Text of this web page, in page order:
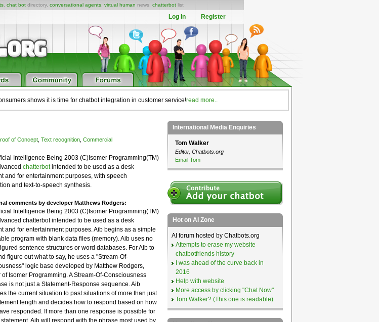
chat bot directory, conversational agents virtual human news, chatterbot list
Log In Register
shows it is time for chatbot integration in customer service!read more..
of Concept, Text recognition, Commercial
Intelligence Being 2003 (C)Isomer Programming(TM)
chatterbotintended to be used as a desk
and for entertainment purposes, with speech
and text-to-speech synthesis.
comments by developer Matthews Rodgers:
Intelligence Being 2003 (C)Isomer Programming(TM)
chatterbot intended to be used as a desk
and for entertainment purposes. Aib begins as a simple
program with blank data files (memory). Aib uses no
sentence structures or word databases. For Aib to
figure out what to say, he uses a "Stream-Of-
logic base developed by Matthew Rodgers,
of Isomer Programming. A Stream-Of-Consciousness
is not just a Statement-Response sequence. Aib
the current situation to past situations of more than just
length and decides how to respond based on how
responded. If more than one response is possible for
Aib will respond with the phrase most used by
International Media Enquiries
Tom Walker
Editor, Chatbots.org
Email Tom
Hot on AI Zone
AI forum hosted by Chatbots.org
Attempts to erase my website
chatbotfriends history
I was ahead of the curve back in
2016
Help with website
More access by clicking "Chat Now"
Tom Walker? (This one is readable)